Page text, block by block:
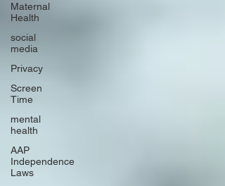
Maternal
Health
social
media
Privacy
Screen
Time
mental
health
AAP
Independence
Laws